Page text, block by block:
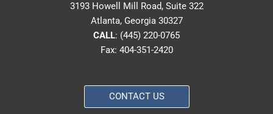
3193 Howell Mill Road, Suite 322
Atlanta, Georgia 30327
CALL: (445) 220-0765
Fax: 404-351-2420
CONTACT US